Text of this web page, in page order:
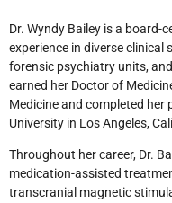
Dr. Wyndy Bailey is a
experience in diverse clinical
forensic psychiatry units,
earned her Doctor of
Medicine and completed her
University in Los Angeles,
Throughout her career, Dr.
medication-assisted
transcranial magnetic